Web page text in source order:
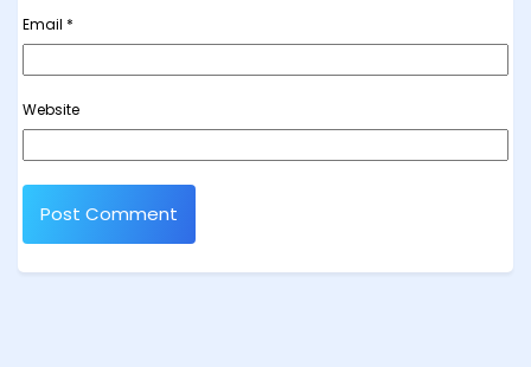
Email *
Website